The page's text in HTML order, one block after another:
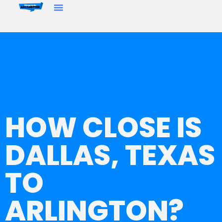
HOW CLOSE IS
DALLAS, TEXAS
TO
ARLINGTON?